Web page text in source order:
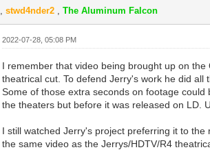
, stwd4nder2, The Aluminum Falcon
2022-07-28, 05:08 PM
I remember that video being brought up on
theatrical cut. To defend Jerry's work he did
Some of those extra seconds on footage
the theaters but before it was released on LD.
I still watched Jerry's project preferring it to
the same video as the Jerrys/HDTV/R4